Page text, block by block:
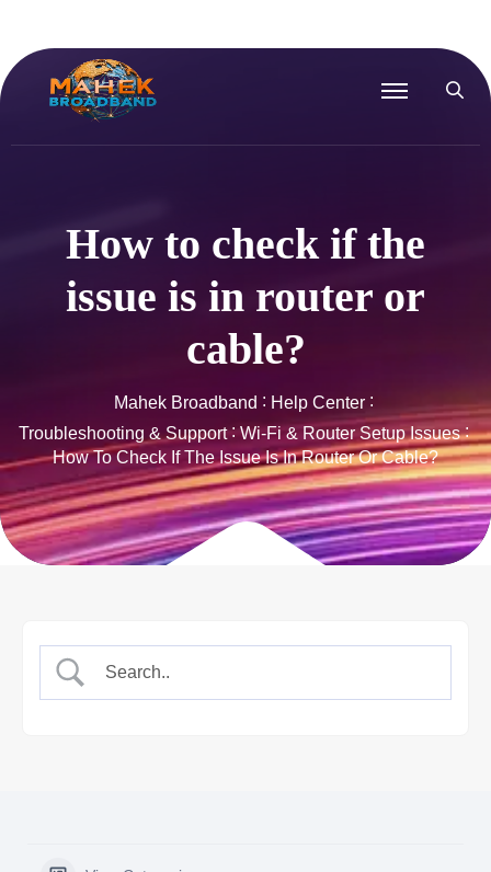
How to check if the
issue is in router or
cable?
Mahek Broadband
Help Center
Troubleshooting & Support
Wi-Fi & Router Setup Issues
How To Check If The Issue Is In Router Or Cable?